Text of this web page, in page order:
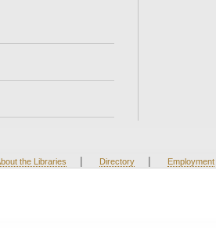
the Libraries | Directory | Employment